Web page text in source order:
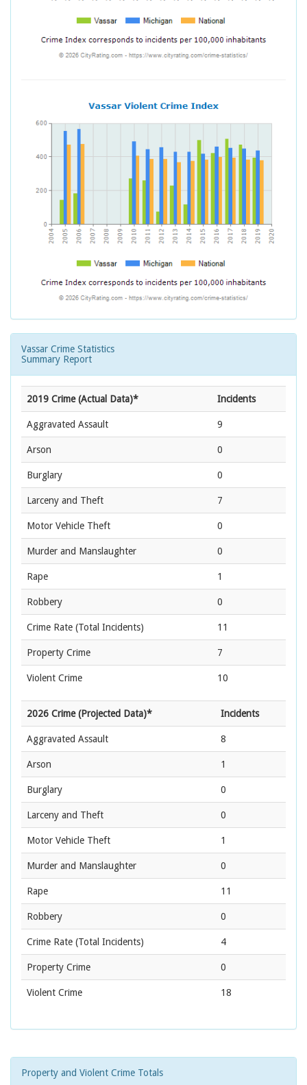
Vassar Crime Statistics
Summary Report
2019 Crime (Actual Data)* Incidents
Aggravated Assault 9
Arson 0
Burglary 0
Larceny and Theft 7
Motor Vehicle Theft 0
Murder and Manslaughter 0
Rape 1
Robbery 0
Crime Rate (Total Incidents) 11
Property Crime 7
Violent Crime 10
2026 Crime (Projected Data)* Incidents
Aggravated Assault 8
Arson 1
Burglary 0
Larceny and Theft 0
Motor Vehicle Theft 1
Murder and Manslaughter 0
Rape 11
Robbery 0
Crime Rate (Total Incidents) 4
Property Crime 0
Violent Crime 18
Property and Violent Crime Totals